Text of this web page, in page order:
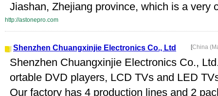
Jiashan, Zhejiang province, which is a very
http://astonepro.com
Shenzhen Chuangxinjie Electronics Co., Ltd [China
Shenzhen Chuangxinjie Electronics Co.,
ortable DVD players, LCD TVs and LED
Our factory has 4 production lines and 2